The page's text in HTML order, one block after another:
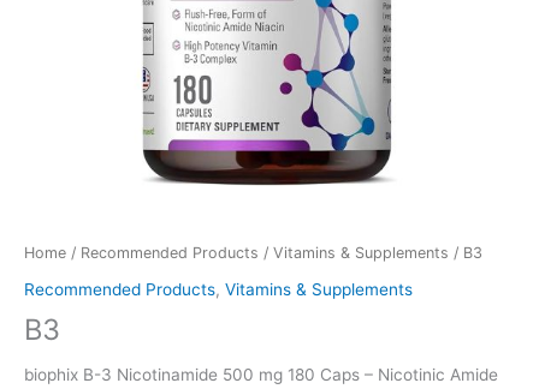
Home / Recommended Products / Vitamins & Supplements / B3
Recommended Products, Vitamins & Supplements
B3
biophix B-3 Nicotinamide 500 mg 180 Caps – Nicotinic Amide